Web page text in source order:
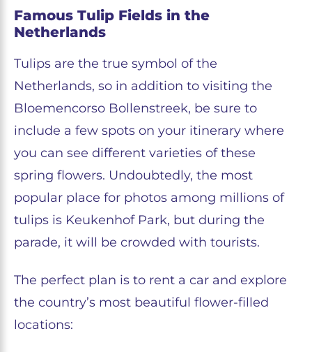
Famous Tulip Fields in the
Netherlands
Tulips are the true symbol of the
Netherlands, so in addition to visiting the
Bloemencorso Bollenstreek, be sure to
include a few spots on your itinerary where
you can see different varieties of these
spring flowers. Undoubtedly, the most
popular place for photos among millions of
tulips is Keukenhof Park, but during the
parade, it will be crowded with tourists.
The perfect plan is to rent a car and explore
the country’s most beautiful flower-filled
locations: